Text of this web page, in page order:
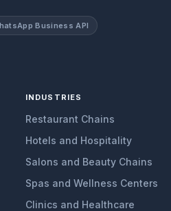
Business API
INDUSTRIES
Restaurant Chains
Hotels and Hospitality
Salons and Beauty Chains
Spas and Wellness Centers
Clinics and Healthcare